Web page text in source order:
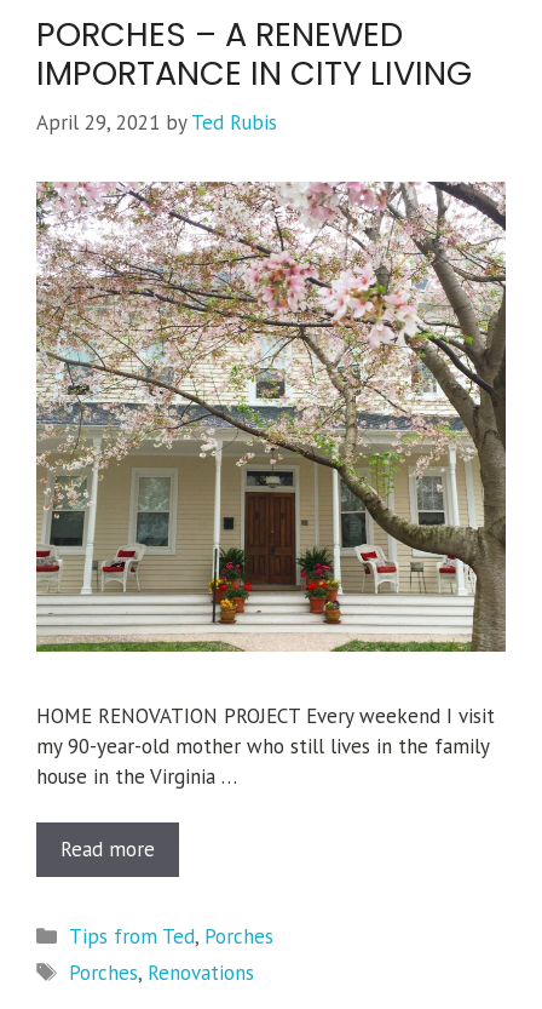
PORCHES – A RENEWED
IMPORTANCE IN CITY LIVING
April 29, 2021 byTed Rubis
HOME RENOVATION PROJECT Every weekend I visit
my 90-year-old mother who still lives in the family
house in the Virginia …
Read more
Categories
Tips from Ted, Porches
Tags
Porches, Renovations